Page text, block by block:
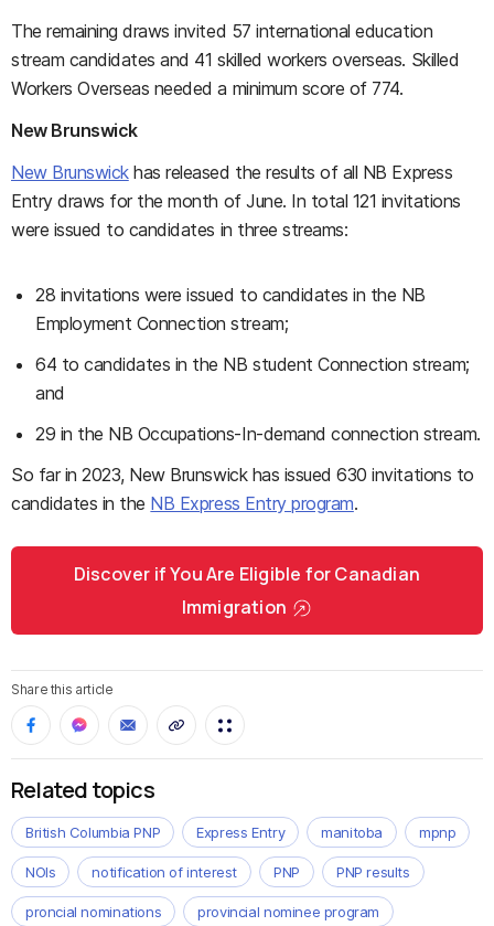
The remaining draws invited 57 international education
stream candidates and 41 skilled workers overseas. Skilled
Workers Overseas needed a minimum score of 774.
New Brunswick
New Brunswickhas released the results of all NB Express
Entry draws for the month of June. In total 121 invitations
were issued to candidates in three streams:
28 invitations were issued to candidates in the NB
Employment Connection stream;
64 to candidates in the NB student Connection stream;
and
29 in the NB Occupations-In-demand connection stream.
So far in 2023, New Brunswick has issued 630 invitations to
candidates in the NB Express Entry program.
Discover if You Are Eligible for Canadian
Immigration
Share this article
Related topics
British Columbia PNP Express Entry manitoba mpnp
NOIs notification of interest PNP PNP results
proncial nominations provincial nominee program